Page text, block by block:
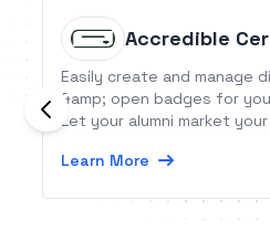
Accredible
Easily create and manage
&amp; open badges for
Let your alumni market
Learn More